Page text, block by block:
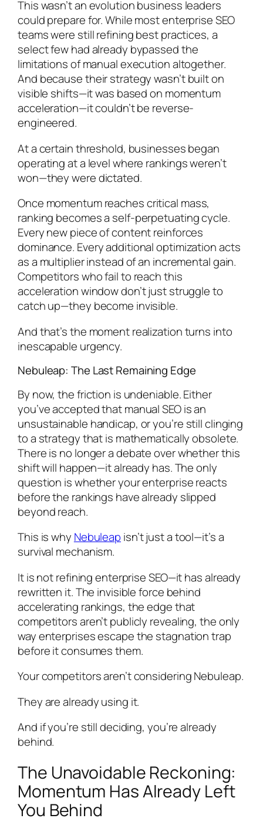
This wasn’t an evolution business leaders
could prepare for. While most enterprise SEO
teams were still refining best practices, a
select few had already bypassed the
limitations of manual execution altogether.
And because their strategy wasn’t built on
visible shifts—it was based on momentum
acceleration—it couldn’t be reverse-
engineered.
At a certain threshold, businesses began
operating at a level where rankings weren’t
won—they were dictated.
Once momentum reaches critical mass,
ranking becomes a self-perpetuating cycle.
Every new piece of content reinforces
dominance. Every additional optimization acts
as a multiplier instead of an incremental gain.
Competitors who fail to reach this
acceleration window don’t just struggle to
catch up—they become invisible.
And that’s the moment realization turns into
inescapable urgency.
Nebuleap: The Last Remaining Edge
By now, the friction is undeniable. Either
you’ve accepted that manual SEO is an
unsustainable handicap, or you’re still clinging
to a strategy that is mathematically obsolete.
There is no longer a debate over whether this
shift will happen—it already has. The only
question is whether your enterprise reacts
before the rankings have already slipped
beyond reach.
This is why Nebuleap isn’t just a tool—it’s a
survival mechanism.
It is not refining enterprise SEO—it has already
rewritten it. The invisible force behind
accelerating rankings, the edge that
competitors aren’t publicly revealing, the only
way enterprises escape the stagnation trap
before it consumes them.
Your competitors aren’t considering Nebuleap.
They are already using it.
And if you’re still deciding, you’re already
behind.
The Unavoidable Reckoning:
Momentum Has Already Left
You Behind